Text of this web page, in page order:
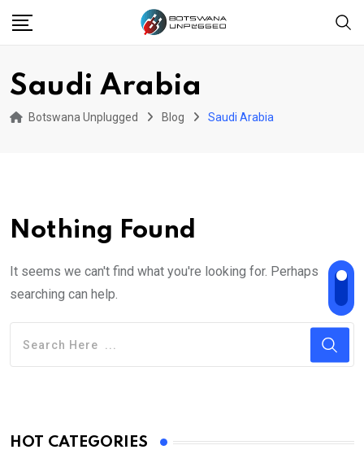
Saudi Arabia
Botswana Unplugged Blog Saudi Arabia
Nothing Found
It seems we can't find what you're looking for. Perhaps
searching can help.
HOT CATEGORIES